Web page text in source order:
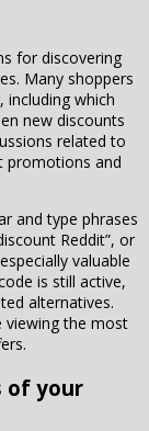
for discovering
Many shoppers
including which
new discounts
related to
promotions and
and type phrases
Reddit”, or
valuable
is still active,
alternatives.
viewing the most
of your